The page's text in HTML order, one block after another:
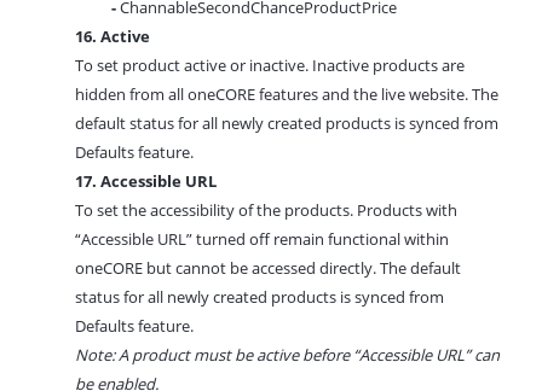
-ChannableSecondChanceProductPrice
16. Active
To set product active or inactive. Inactive products are
hidden from all oneCORE features and the live website. The
default status for all newly created products is synced from
Defaults feature.
17. Accessible URL
To set the accessibility of the products. Products with
“Accessible URL” turned off remain functional within
oneCORE but cannot be accessed directly. The default
status for all newly created products is synced from
Defaults feature.
Note: A product must be active before “Accessible URL” can
be enabled.